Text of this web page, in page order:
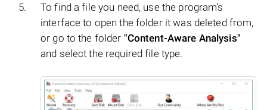
To find a file you need, use the program’s
interface to open the folder it was deleted from,
or go to the folder "Content-Aware Analysis"
and select the required file type.